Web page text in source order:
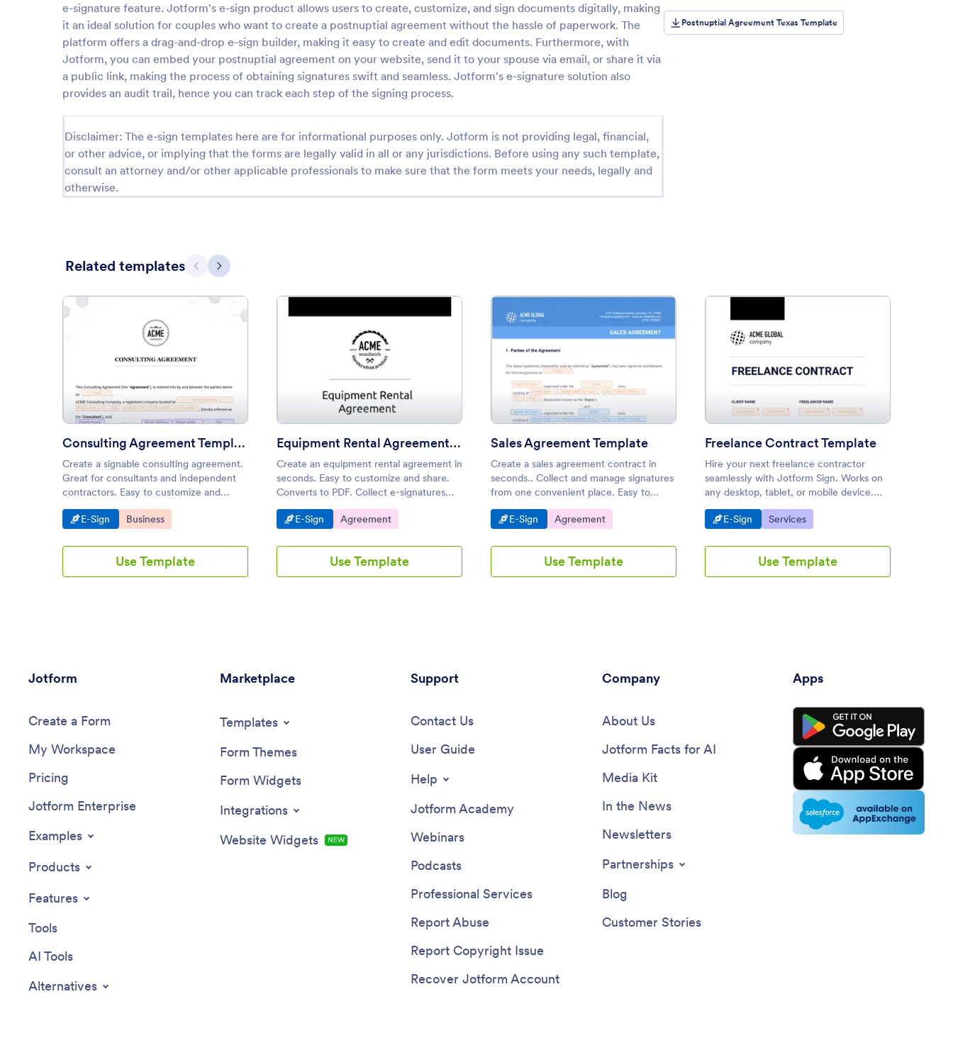
e-signature feature. Jotform's e-sign product allows users to create, customize, and sign documents digitally, making
it an ideal solution for couples who want to create a postnuptial agreement without the hassle of paperwork. The
platform offers a drag-and-drop e-sign builder, making it easy to create and edit documents. Furthermore, with
Jotform, you can embed your postnuptial agreement on your website, send it to your spouse via email, or share it via
a public link, making the process of obtaining signatures swift and seamless. Jotform's e-signature solution also
provides an audit trail, hence you can track each step of the signing process.
Disclaimer: The e-sign templates here are for informational purposes only. Jotform is not providing legal, financial,
or other advice, or implying that the forms are legally valid in all or any jurisdictions. Before using any such template,
consult an attorney and/or other applicable professionals to make sure that the form meets your needs, legally and
otherwise.
Postnuptial Agreement Texas Template
Related templates Previous
Next
Consulting Agreement Template
Create a signable consulting agreement.
Great for consultants and independent
contractors. Easy to customize and
share. Converts to PDF. Save time and
paper.Go to Category:
E-Sign Go to Category:
Business
Use Template
Preview : Equipment Rental Agreement Template
Equipment Rental Agreement Template
Create an equipment rental agreement in
seconds. Easy to customize and share.
Converts to PDF. Collect e-signatures
from any smartphone, tablet, or desktop.
Go to Category:
E-Sign Go to Category:
Agreement
Use Template
Preview : Sales Agreement Template
Sales Agreement Template
Create a sales agreement contract in
seconds.. Collect and manage signatures
from one convenient place. Easy to
customize. No coding needed.
Go to Category:
E-Sign Go to Category:
Agreement
Use Template
Preview: Freelance Contract
Freelance Contract Template
Hire your next freelance contractor
seamlessly with Jotform Sign. Works on
any desktop, tablet, or mobile device.
Drag and drop to customize. Share or
embed.
Go to Category:
E-Sign Go to Category:
Services
Use Template
Jotform
Create a Form
My Workspace
Pricing
Jotform Enterprise
Examples
Products
Features
Tools
AI Tools
Alternatives
Marketplace
Templates
Form Themes
Form Widgets
Integrations
Website Widgets
NEW
Support
Contact Us
User Guide
Help
Jotform Academy
Webinars
Podcasts
Professional Services
Report Abuse
Report Copyright Issue
Recover Jotform Account
Company
About Us
Jotform Facts for AI
Media Kit
In the News
Newsletters
Partnerships
Blog
Customer Stories
Apps